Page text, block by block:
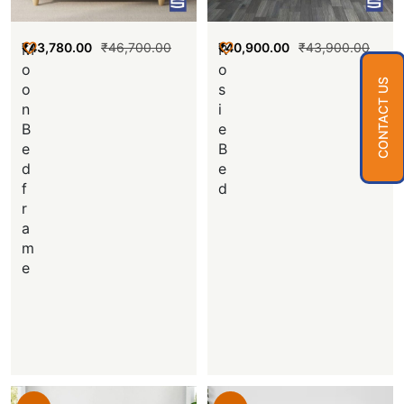
M
o
o
n
B
e
d
f
r
a
m
e
₹46,700.00
₹43,780.00
R
o
s
i
e
B
e
d
₹43,900.00
₹40,900.00
CONTACT US